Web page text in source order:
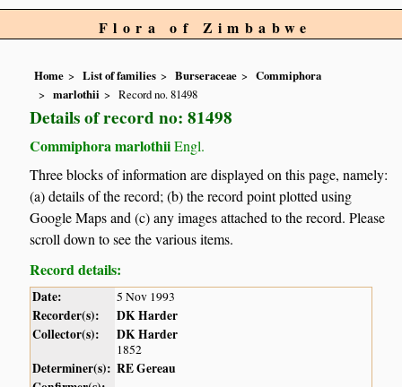
Flora of Zimbabwe
Home List of families Burseraceae
Commiphora
marlothii
Record no. 81498
Details of record no: 81498
Commiphora marlothiiEngl.
Three blocks of information are displayed on this page, namely:
(a) details of the record; (b) the record point plotted using
Google Maps and (c) any images attached to the record. Please
scroll down to see the various items.
Record details:
Date: 5 Nov 1993
Recorder(s):
DK Harder
Collector(s):
DK Harder
1852
Determiner(s): RE Gereau